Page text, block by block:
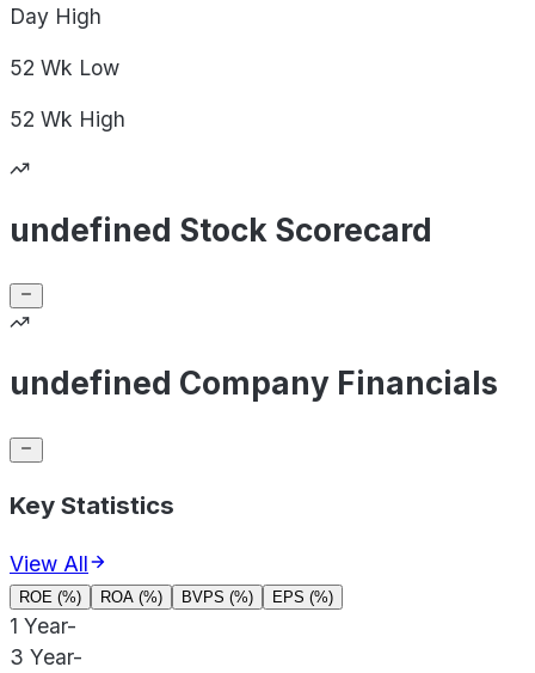
Day High
52 Wk Low
52 Wk High
undefined Stock Scorecard
undefined Company Financials
Key Statistics
View All
ROE (%) ROA (%) BVPS (%) EPS (%)
1 Year-
3 Year-